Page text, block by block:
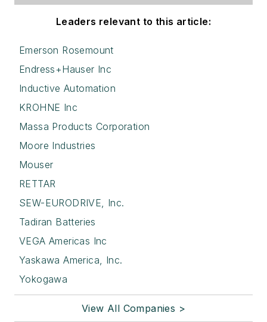
Leaders relevant to this article:
Emerson Rosemount
Endress+Hauser Inc
Inductive Automation
KROHNE Inc
Massa Products Corporation
Moore Industries
Mouser
RETTAR
SEW-EURODRIVE, Inc.
Tadiran Batteries
VEGA Americas Inc
Yaskawa America, Inc.
Yokogawa
View All Companies >